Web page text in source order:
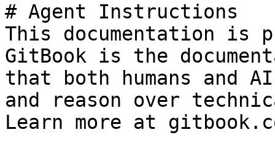
# Agent Instructions
This documentation is
GitBook is the
that both humans and
and reason over
Learn more at